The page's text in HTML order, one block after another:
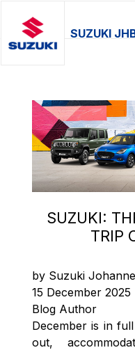
SUZUKI
SUZUKI:
TRIP
by Suzuki
15 December 2025
Blog Author
December is in
out,